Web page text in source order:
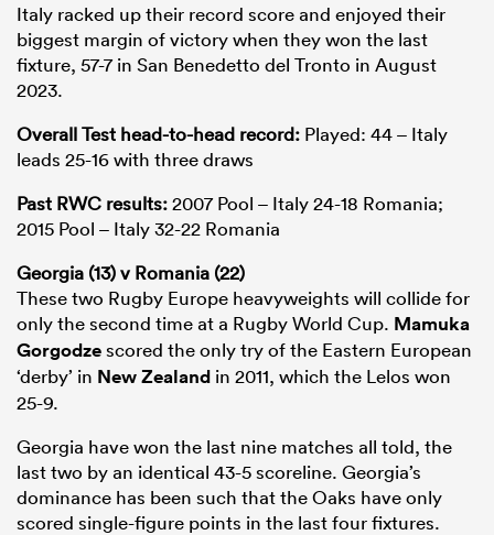
Italy racked up their record score and enjoyed their
biggest margin of victory when they won the last
fixture, 57-7 in San Benedetto del Tronto in August
2023.
Overall Test head-to-head record: Played: 44 – Italy
leads 25-16 with three draws
Past RWC results:2007 Pool – Italy 24-18 Romania;
2015 Pool – Italy 32-22 Romania
Georgia (13) v Romania (22)
These two Rugby Europe heavyweights will collide for
only the second time at a Rugby World Cup. Mamuka
Gorgodzescored the only try of the Eastern European
‘derby’ in New Zealand in 2011, which the Lelos won
25-9.
Georgia have won the last nine matches all told, the
last two by an identical 43-5 scoreline. Georgia’s
dominance has been such that the Oaks have only
scored single-figure points in the last four fixtures.